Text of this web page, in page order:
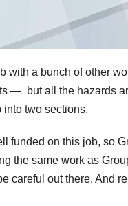
with a bunch of other
— but all the hazards
two sections.
funded on this job, so
the same work as
careful out there. And